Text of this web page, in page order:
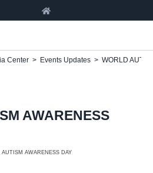
Center > Events Updates > WORLD
AWARENESS